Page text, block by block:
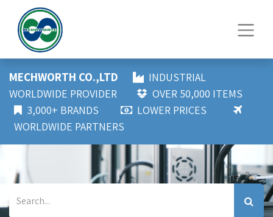
MECHWORTH CO.,LTD
INDUSTRIAL
WORLDWIDE PROVIDER
OVER 50,000 ITEMS
3,000+ BRANDS
LOWER PRICES
WORLDWIDE PARTNERS